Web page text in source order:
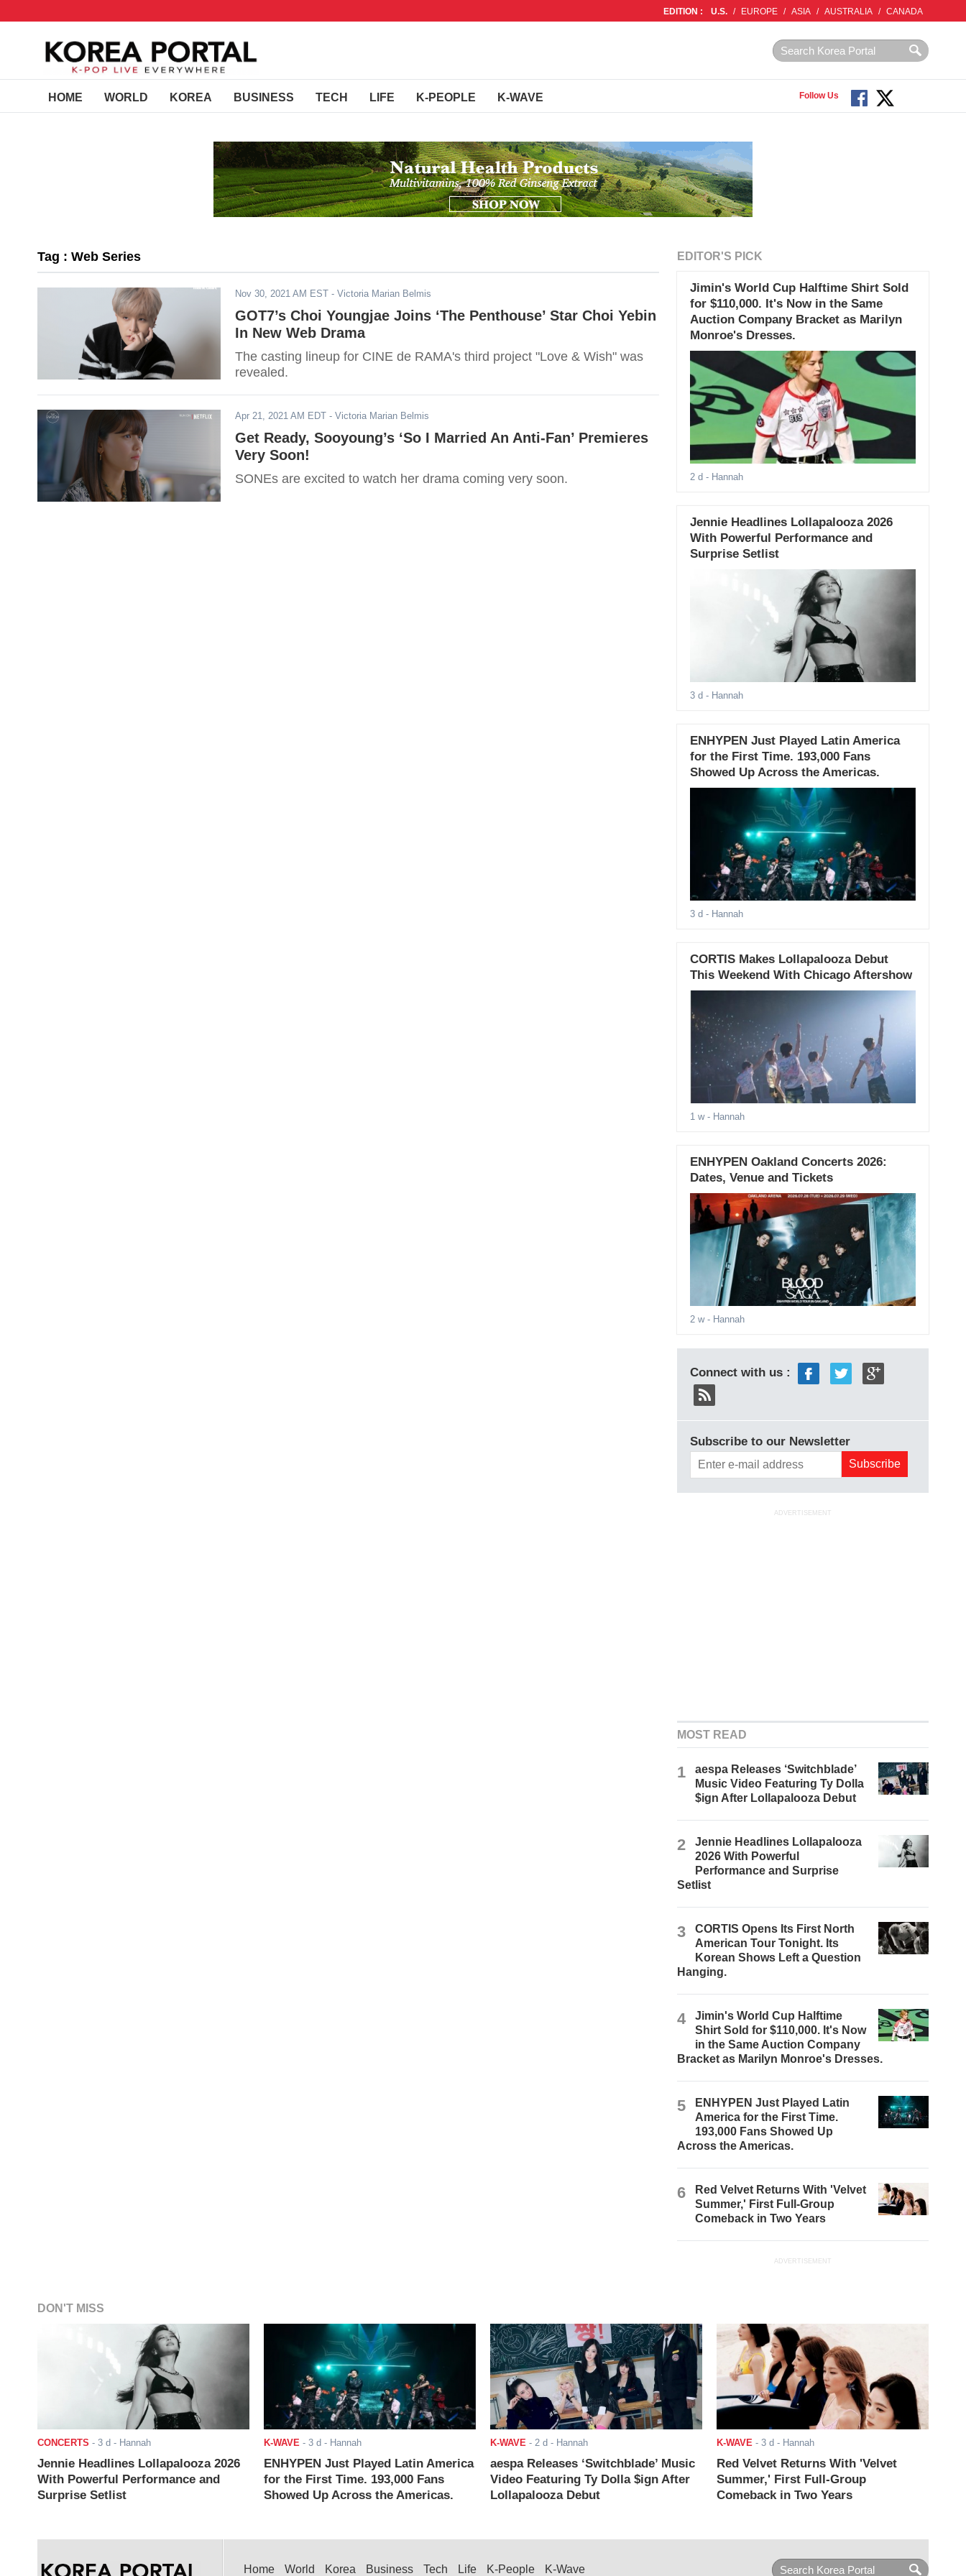
EDITION : U.S. / EUROPE / ASIA / AUSTRALIA / CANADA
HOME WORLD KOREA BUSINESS TECH LIFE K-PEOPLE K-WAVE Follow Us
Tag : Web Series
Nov 30, 2021 AM EST - Victoria Marian Belmis
GOT7’s Choi Youngjae Joins ‘The Penthouse’ Star Choi Yebin
In New Web Drama
The casting lineup for CINE de RAMA's third project "Love & Wish" was
revealed.
Apr 21, 2021 AM EDT - Victoria Marian Belmis
Get Ready, Sooyoung’s ‘So I Married An Anti-Fan’ Premieres
Very Soon!
SONEs are excited to watch her drama coming very soon.
EDITOR'S PICK
Jimin's World Cup Halftime Shirt Sold
for $110,000. It's Now in the Same
Auction Company Bracket as Marilyn
Monroe's Dresses.
2 d - Hannah
Jennie Headlines Lollapalooza 2026
With Powerful Performance and
Surprise Setlist
3 d - Hannah
ENHYPEN Just Played Latin America
for the First Time. 193,000 Fans
Showed Up Across the Americas.
3 d - Hannah
CORTIS Makes Lollapalooza Debut
This Weekend With Chicago Aftershow
1 w- Hannah
ENHYPEN Oakland Concerts 2026:
Dates, Venue and Tickets
2 w- Hannah
Connect with us :
Subscribe to our Newsletter
ADVERTISEMENT
MOST READ
1
aespa Releases ‘Switchblade’
Music Video Featuring Ty Dolla
$ign After Lollapalooza Debut
2
Jennie Headlines Lollapalooza
2026 With Powerful
Performance and Surprise
Setlist
3
CORTIS Opens Its First North
American Tour Tonight. Its
Korean Shows Left a Question
Hanging.
4
Jimin's World Cup Halftime
Shirt Sold for $110,000. It's Now
in the Same Auction Company
Bracket as Marilyn Monroe's Dresses.
5
ENHYPEN Just Played Latin
America for the First Time.
193,000 Fans Showed Up
Across the Americas.
6
Red Velvet Returns With 'Velvet
Summer,' First Full-Group
Comeback in Two Years
ADVERTISEMENT
DON'T MISS
CONCERTS - 3 d - Hannah
Jennie Headlines Lollapalooza 2026
With Powerful Performance and
Surprise Setlist
K-WAVE - 3 d - Hannah
ENHYPEN Just Played Latin America
for the First Time. 193,000 Fans
Showed Up Across the Americas.
K-WAVE - 2 d - Hannah
aespa Releases ‘Switchblade’ Music
Video Featuring Ty Dolla $ign After
Lollapalooza Debut
K-WAVE - 3 d - Hannah
Red Velvet Returns With 'Velvet
Summer,' First Full-Group
Comeback in Two Years
Home World Korea Business Tech Life K-People K-Wave